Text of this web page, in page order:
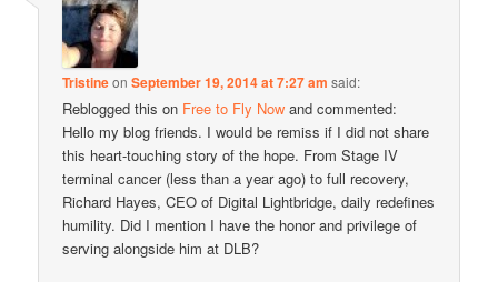
TristineonSeptember 19, 2014 at 7:27 am said:
Reblogged this on Free to Fly Now and commented:
Hello my blog friends. I would be remiss if I did not share
this heart-touching story of the hope. From Stage IV
terminal cancer (less than a year ago) to full recovery,
Richard Hayes, CEO of Digital Lightbridge, daily redefines
humility. Did I mention I have the honor and privilege of
serving alongside him at DLB?